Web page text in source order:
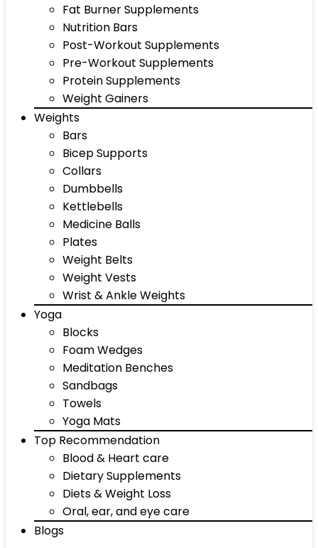
Fat Burner Supplements
Nutrition Bars
Post-Workout Supplements
Pre-Workout Supplements
Protein Supplements
Weight Gainers
Weights
Bars
Bicep Supports
Collars
Dumbbells
Kettlebells
Medicine Balls
Plates
Weight Belts
Weight Vests
Wrist & Ankle Weights
Yoga
Blocks
Foam Wedges
Meditation Benches
Sandbags
Towels
Yoga Mats
Top Recommendation
Blood & Heart care
Dietary Supplements
Diets & Weight Loss
Oral, ear, and eye care
Blogs